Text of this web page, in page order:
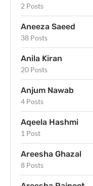
2 Posts
Aneeza Saeed
38 Posts
Anila Kiran
20 Posts
Anjum Nawab
4 Posts
Aqeela Hashmi
1 Post
Areesha Ghazal
8 Posts